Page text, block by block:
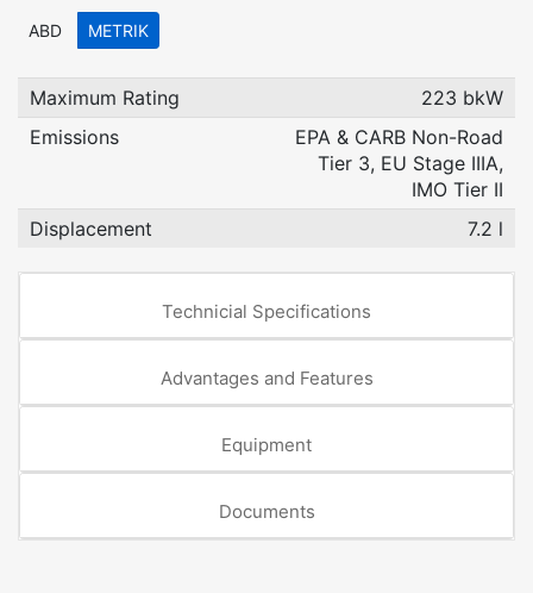
ABD METRIK
Maximum Rating
223 bkW
Emissions
EPA & CARB Non-Road
Tier 3, EU Stage IIIA,
IMO Tier II
Displacement
7.2 l
Technicial Specifications
Advantages and Features
Equipment
Documents